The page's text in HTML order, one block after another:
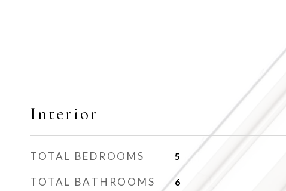
Interior
TOTAL BEDROOMS 5
TOTAL BATHROOMS 6